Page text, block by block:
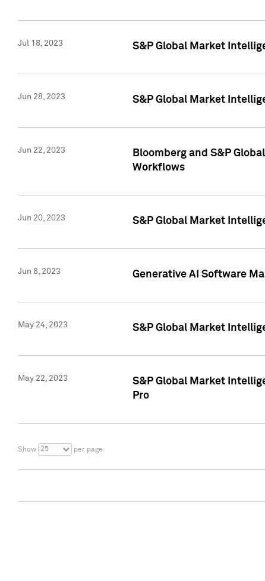
Jul 18, 2023 S&P Global Market
Jun 28, 2023 S&P Global Market
Jun 22, 2023
Bloomberg and S&P
Workflows
Jun 20, 2023 S&P Global Market
Jun 8, 2023 Generative AI Software
May 24, 2023 S&P Global Market
May 22, 2023
S&P Global Market
Pro
Show 25 per page